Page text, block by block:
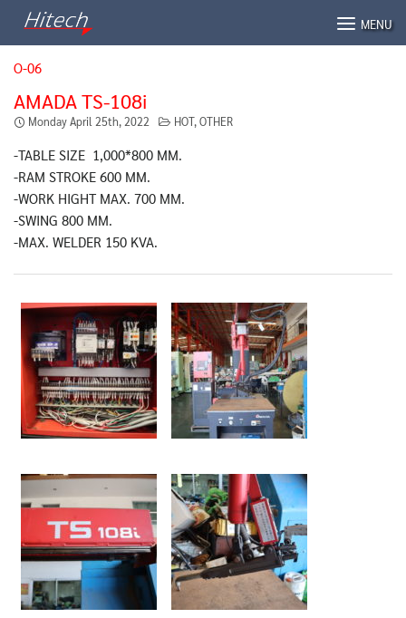
MENU
O-06
AMADA TS-108i
Monday April 25th, 2022 HOT,OTHER
-TABLE SIZE 1,000*800 MM.
-RAM STROKE 600 MM.
-WORK HIGHT MAX. 700 MM.
-SWING 800 MM.
-MAX. WELDER 150 KVA.